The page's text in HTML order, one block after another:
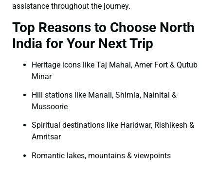
assistance throughout the journey.
Top Reasons to Choose North
India for Your Next Trip
Heritage icons like Taj Mahal, Amer Fort & Qutub
Minar
Hill stations like Manali, Shimla, Nainital &
Mussoorie
Spiritual destinations like Haridwar, Rishikesh &
Amritsar
Romantic lakes, mountains & viewpoints